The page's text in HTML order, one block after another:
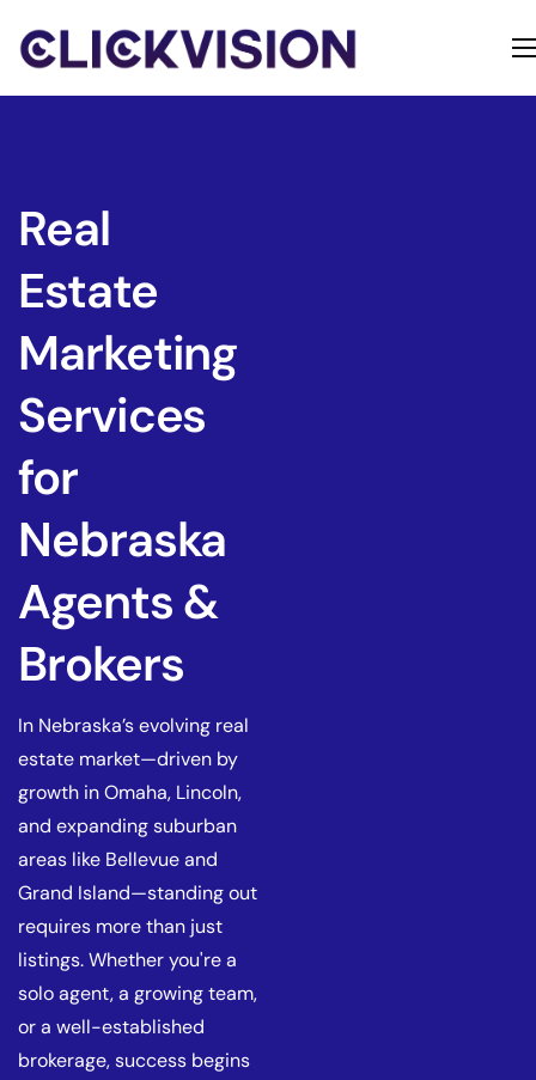
About
Real
Estate
Marketing
Services
for
Nebraska
Agents &
Brokers
In Nebraska’s evolving real
estate market—driven by
growth in Omaha, Lincoln,
and expanding suburban
areas like Bellevue and
Grand Island—standing out
requires more than just
listings. Whether you're a
solo agent, a growing team,
or a well-established
brokerage, success begins